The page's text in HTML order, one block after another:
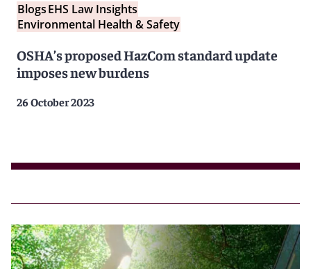
BlogsEHS Law Insights
Environmental Health & Safety
OSHA’s proposed HazCom standard update
imposes new burdens
26 October 2023